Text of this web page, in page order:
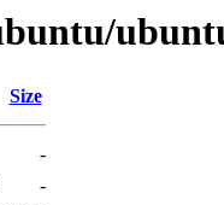
Size
-
-